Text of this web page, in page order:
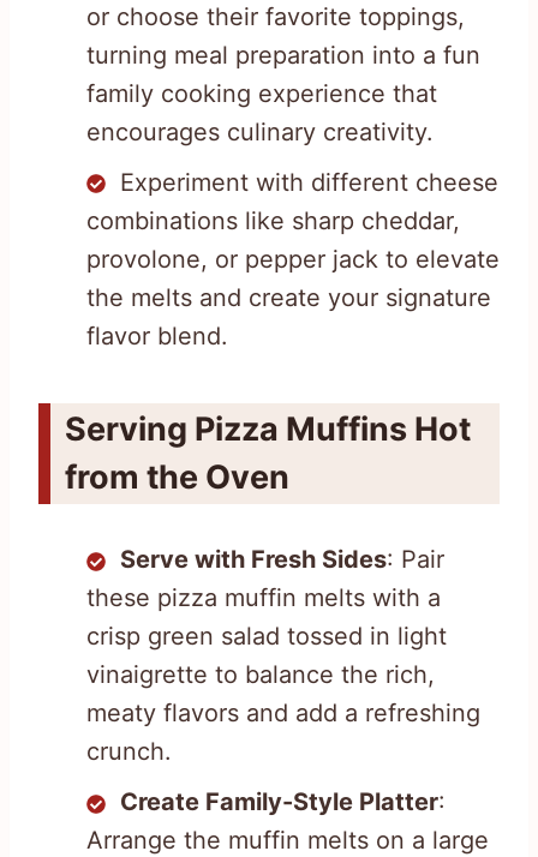
or choose their favorite toppings,
turning meal preparation into a fun
family cooking experience that
encourages culinary creativity.
Experiment with different cheese
combinations like sharp cheddar,
provolone, or pepper jack to elevate
the melts and create your signature
flavor blend.
Serving Pizza Muffins Hot
from the Oven
Serve with Fresh Sides: Pair
these pizza muffin melts with a
crisp green salad tossed in light
vinaigrette to balance the rich,
meaty flavors and add a refreshing
crunch.
Create Family-Style Platter:
Arrange the muffin melts on a large